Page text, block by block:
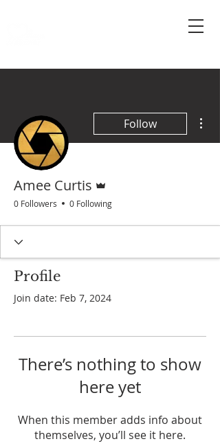
Follow
Amee Curtis
0 Followers 0 Following
Profile
Join date: Feb 7, 2024
There’s nothing to show
here yet
When this member adds info about
themselves, you’ll see it here.